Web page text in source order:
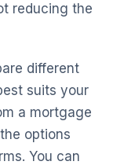
reducing the
different
suits your
a mortgage
options
You can